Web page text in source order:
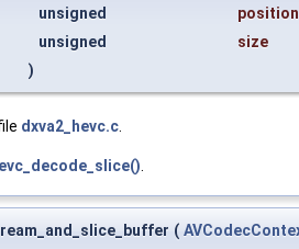
unsigned
position
unsigned
size
)
dxva2_hevc.c.
.
(